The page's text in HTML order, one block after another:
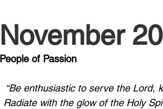
November
People of Passion
“Be enthusiastic to serve the Lord,
Radiate with the glow of the Holy